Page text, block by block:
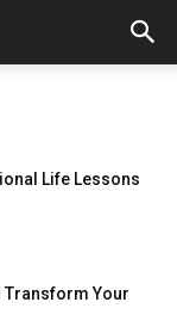
Life Lessons
Transform Your